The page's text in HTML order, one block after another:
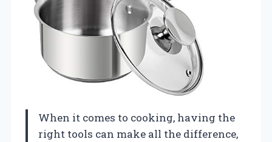
When it comes to cooking, having the
right tools can make all the difference,